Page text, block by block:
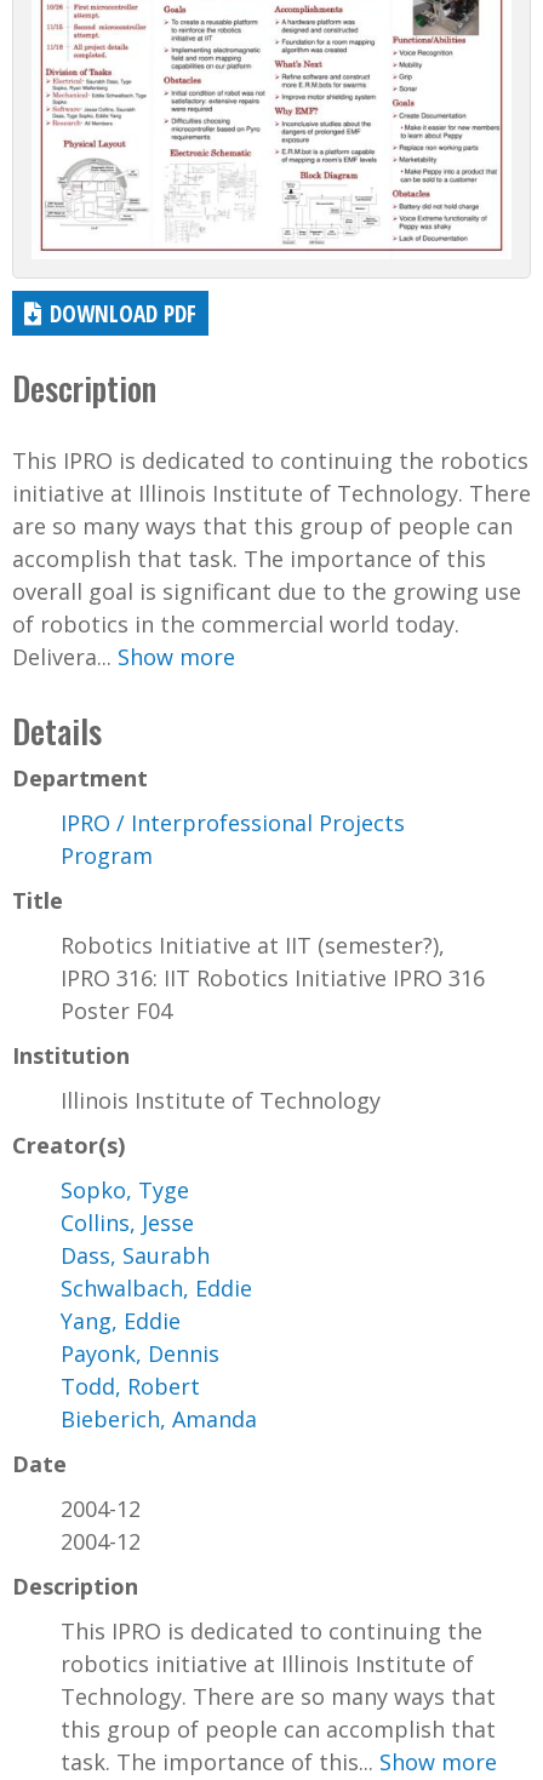
DOWNLOAD PDF
Description
This IPRO is dedicated to continuing the robotics
initiative at Illinois Institute of Technology. There
are so many ways that this group of people can
accomplish that task. The importance of this
overall goal is significant due to the growing use
of robotics in the commercial world today.
Delivera... Show more
Details
Department
IPRO / Interprofessional Projects
Program
Title
Robotics Initiative at IIT (semester?),
IPRO 316: IIT Robotics Initiative IPRO 316
Poster F04
Institution
Illinois Institute of Technology
Creator(s)
Sopko, Tyge
Collins, Jesse
Dass, Saurabh
Schwalbach, Eddie
Yang, Eddie
Payonk, Dennis
Todd, Robert
Bieberich, Amanda
Date
2004-12
2004-12
Description
This IPRO is dedicated to continuing the
robotics initiative at Illinois Institute of
Technology. There are so many ways that
this group of people can accomplish that
task. The importance of this... Show more